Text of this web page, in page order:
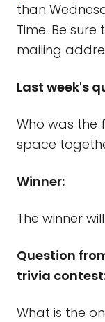
than
Time. Be
mailing
Last week's
Who was the
space
Winner:
The winner
Question
trivia
What is the